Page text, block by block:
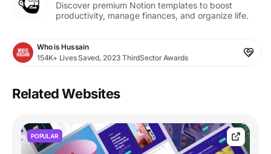
Discover premium Notion templates to boost
productivity, manage finances, and organize life.
Who is Hussain
154K+ Lives Saved, 2023 ThirdSector Awards
Related Websites
POPULAR